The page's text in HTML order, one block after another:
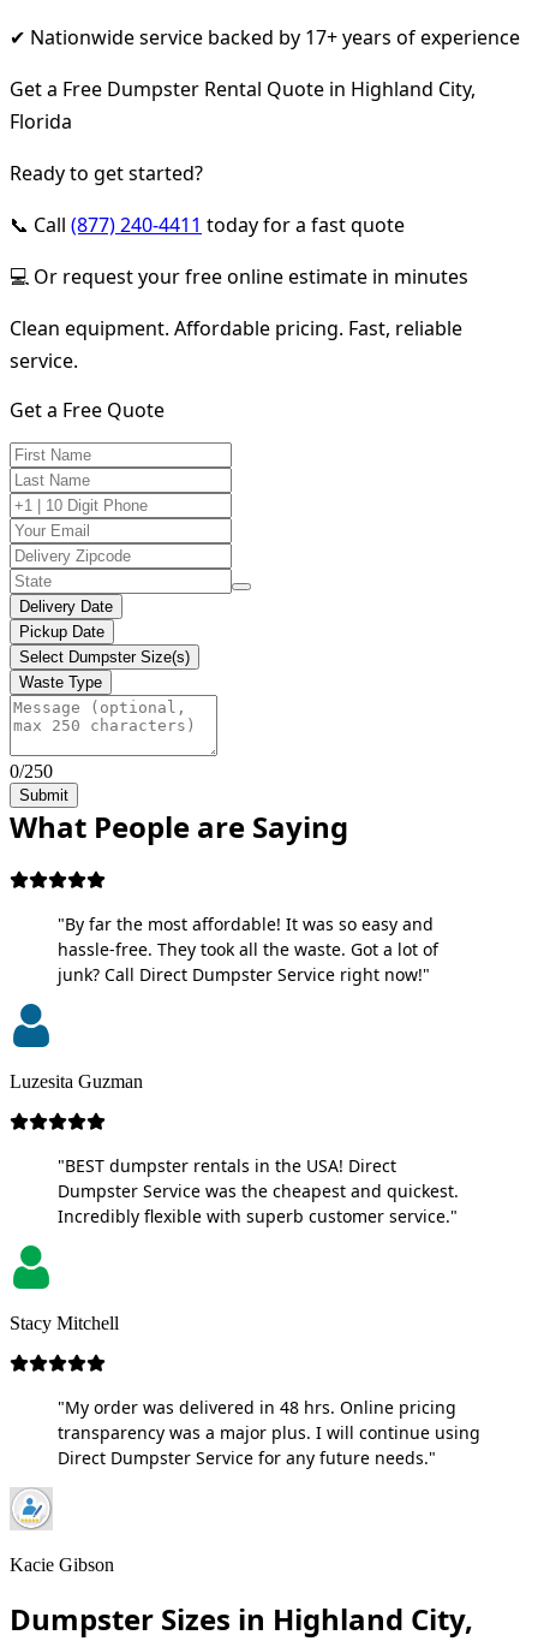
✔ Nationwide service backed by 17+ years of experience
Get a Free Dumpster Rental Quote in Highland City,
Florida
Ready to get started?
📞 Call (877) 240-4411 today for a fast quote
💻 Or request your free online estimate in minutes
Clean equipment. Affordable pricing. Fast, reliable
service.
Get a Free Quote
Delivery Date
Pickup Date
Select Dumpster Size(s)
Waste Type
0/250
Submit
What People are Saying
"By far the most affordable! It was so easy and
hassle-free. They took all the waste. Got a lot of
junk? Call Direct Dumpster Service right now!"
Luzesita Guzman
"BEST dumpster rentals in the USA! Direct
Dumpster Service was the cheapest and quickest.
Incredibly flexible with superb customer service."
Stacy Mitchell
"My order was delivered in 48 hrs. Online pricing
transparency was a major plus. I will continue using
Direct Dumpster Service for any future needs."
Kacie Gibson
Dumpster Sizes in Highland City,